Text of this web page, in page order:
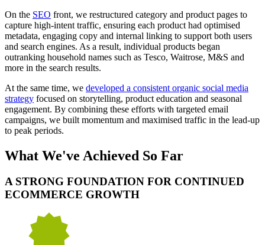
On the SEO front, we restructured category and product pages to
capture high-intent traffic, ensuring each product had optimised
metadata, engaging copy and internal linking to support both users
and search engines. As a result, individual products began
outranking household names such as Tesco, Waitrose, M&S and
more in the search results.
At the same time, we developed a consistent organic social media
strategy focused on storytelling, product education and seasonal
engagement. By combining these efforts with targeted email
campaigns, we built momentum and maximised traffic in the lead-up
to peak periods.
What We've Achieved So Far
A STRONG FOUNDATION FOR CONTINUED
ECOMMERCE GROWTH